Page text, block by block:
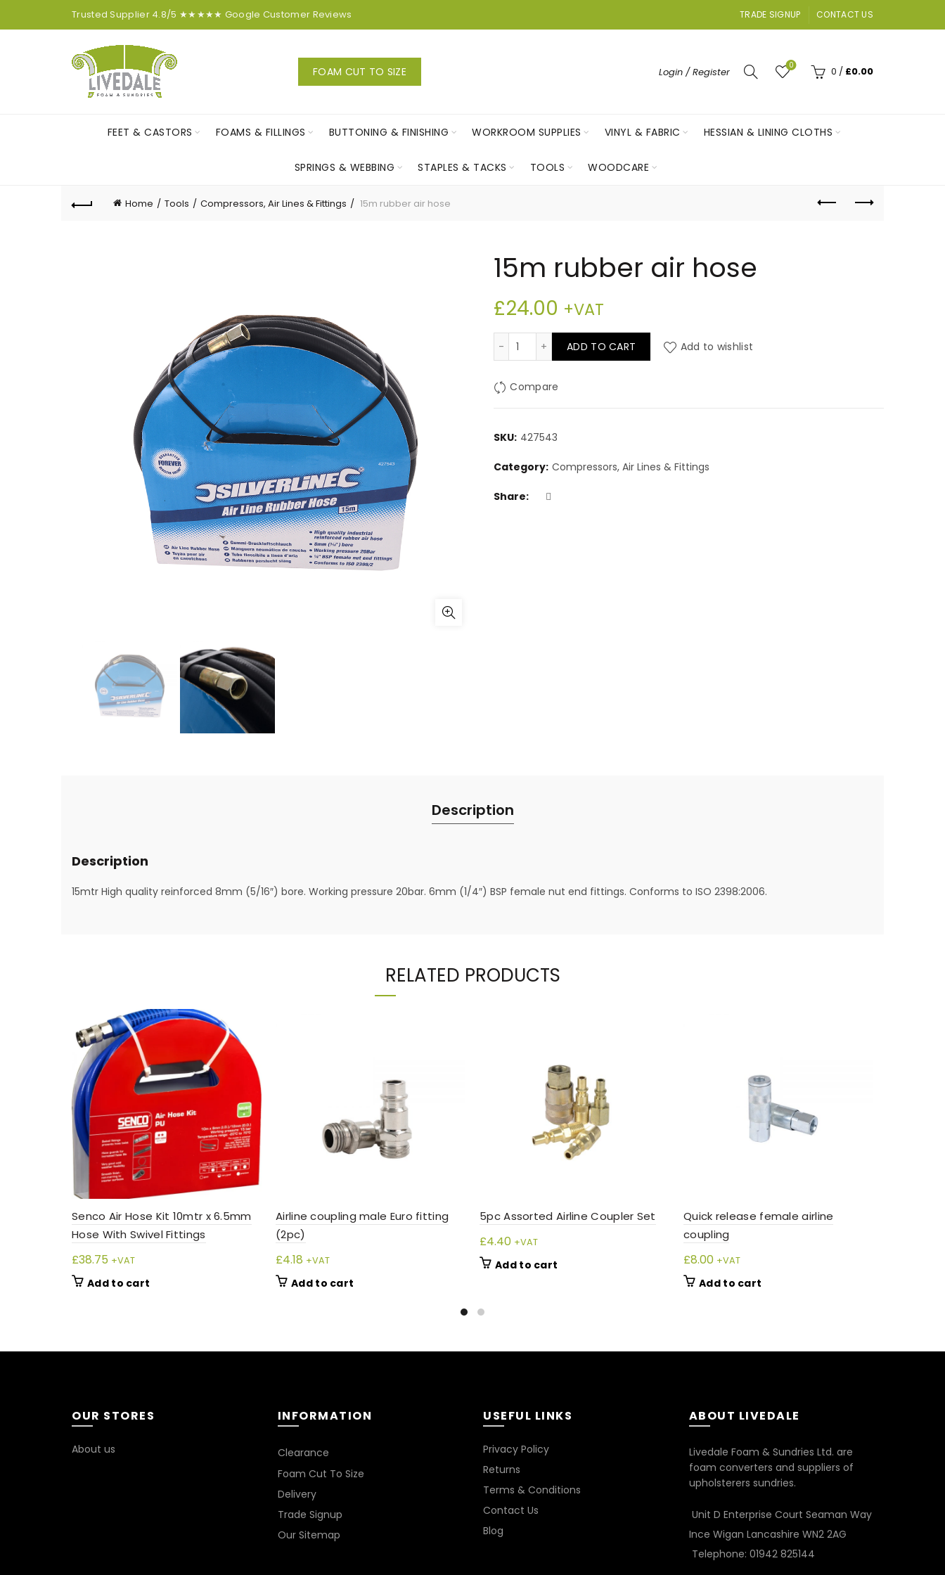
Trusted Supplier 4.8/5 ★★★★★ Google Customer Reviews TRADE SIGNUP CONTACT US
FOAM CUT TO SIZE Login / Register
0 0 / £0.00
FEET & CASTORS FOAMS & FILLINGS BUTTONING & FINISHING WORKROOM SUPPLIES VINYL & FABRIC HESSIAN & LINING CLOTHS
SPRINGS & WEBBING STAPLES & TACKS TOOLS WOODCARE
Home Tools Compressors, Air Lines & Fittings 15m rubber air hose
15m rubber air hose
£24.00 +VAT
15m rubber air hose quantity
ADD TO CART Add to wishlist
Compare
SKU: 427543
Category: Compressors, Air Lines & Fittings
Share
Description
Description
15mtr High quality reinforced 8mm (5/16″) bore. Working pressure 20bar. 6mm (1/4″) BSP female nut end fittings. Conforms to ISO 2398:2006.
RELATED PRODUCTS
Senco Air Hose Kit 10mtr x 6.5mm
Hose With Swivel Fittings
£38.75 +VAT
Add to cart
Airline coupling male Euro fitting
(2pc)
£4.18 +VAT
Add to cart
5pc Assorted Airline Coupler Set
£4.40 +VAT
Add to cart
Quick release female airline
coupling
£8.00 +VAT
Add to cart
OUR STORES
About us
INFORMATION
Clearance
Foam Cut To Size
Delivery
Trade Signup
Our Sitemap
USEFUL LINKS
Privacy Policy
Returns
Terms & Conditions
Contact Us
Blog
ABOUT LIVEDALE
Livedale Foam & Sundries Ltd. are
foam converters and suppliers of
upholsterers sundries.
Unit D Enterprise Court Seaman Way
Ince Wigan Lancashire WN2 2AG
Telephone: 01942 825144